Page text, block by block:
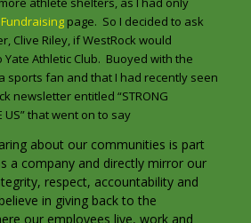
Fundraisingpage. So I decided to ask
Clive Riley, if WestRock would
Athletic Club. Buoyed with the
sports fan and that I had recently seen
newsletter entitled “STRONG
US” that went on to say
about our communities is part
a company and directly mirror our
respect, accountability and
in giving back to the
our employees live, work and